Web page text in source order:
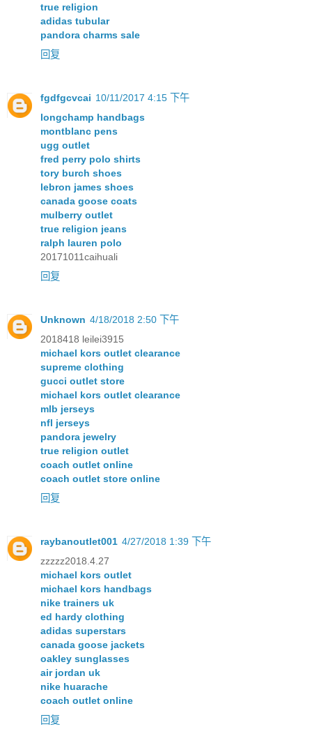
true religion
adidas tubular
pandora charms sale
回复
fgdfgcvcai 10/11/2017 4:15 下午
longchamp handbags
montblanc pens
ugg outlet
fred perry polo shirts
tory burch shoes
lebron james shoes
canada goose coats
mulberry outlet
true religion jeans
ralph lauren polo
20171011caihuali
回复
Unknown 4/18/2018 2:50 下午
2018418 leilei3915
michael kors outlet clearance
supreme clothing
gucci outlet store
michael kors outlet clearance
mlb jerseys
nfl jerseys
pandora jewelry
true religion outlet
coach outlet online
coach outlet store online
回复
raybanoutlet001 4/27/2018 1:39 下午
zzzzz2018.4.27
michael kors outlet
michael kors handbags
nike trainers uk
ed hardy clothing
adidas superstars
canada goose jackets
oakley sunglasses
air jordan uk
nike huarache
coach outlet online
回复